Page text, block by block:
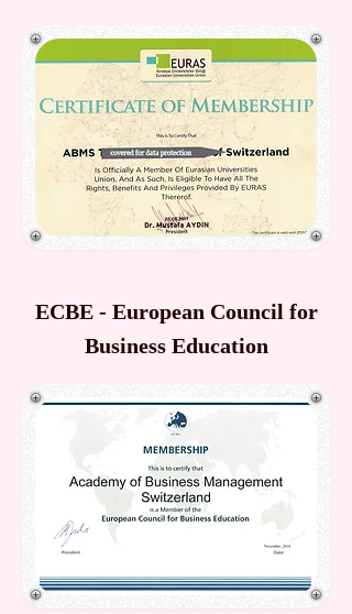
ECBE - European Council for
Business Education